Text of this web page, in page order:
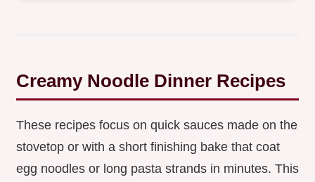
Creamy Noodle Dinner Recipes
These recipes focus on quick sauces made on the
stovetop or with a short finishing bake that coat
egg noodles or long pasta strands in minutes. This